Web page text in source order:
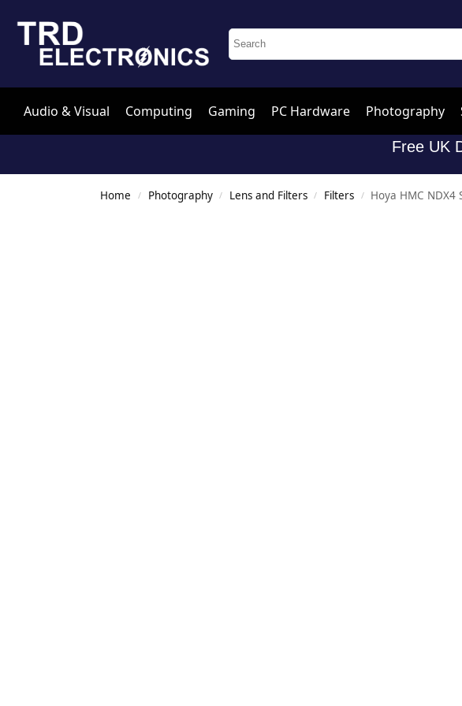
Audio & Visual Computing Gaming PC Hardware Photography
Free UK
Home / Photography / Lens and Filters / Filters / Hoya HMC NDX4